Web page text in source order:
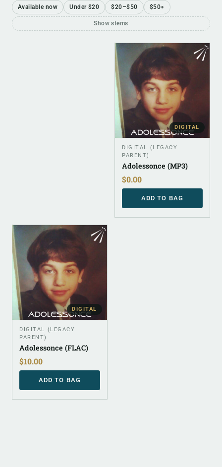
Available now Under $20 $20–$50 $50+
Show stems
DIGITAL
DIGITAL (LEGACY
PARENT)
Adolessonce (MP3)
$0.00
ADD TO BAG
DIGITAL
DIGITAL (LEGACY
PARENT)
Adolessonce (FLAC)
$10.00
ADD TO BAG